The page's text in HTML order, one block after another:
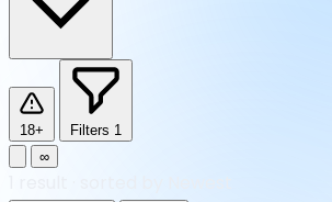
18+ Filters 1
∞